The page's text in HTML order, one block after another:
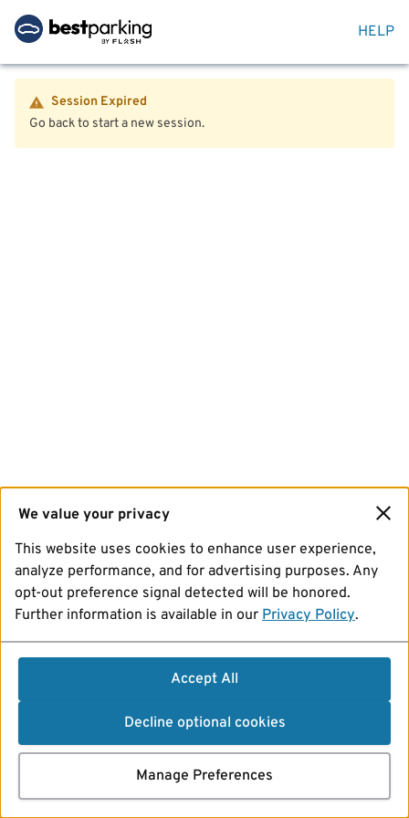
HELP
Session Expired
Go back to start a new session.
We value your privacy
This website uses cookies to enhance user experience,
analyze performance, and for advertising purposes. Any
opt-out preference signal detected will be honored.
Further information is available in our Privacy Policy.
Accept All
Decline optional cookies
Manage Preferences